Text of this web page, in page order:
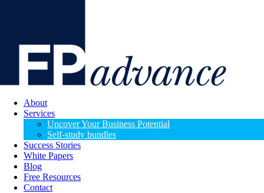
About
Services
Uncover Your Business Potential
Self-study bundles
Success Stories
White Papers
Blog
Free Resources
Contact